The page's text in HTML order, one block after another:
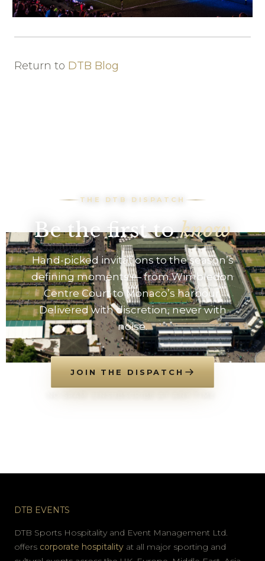
Return to DTB Blog
THE DTB DISPATCH
Be the first toknow
Hand-picked invitations to the season’s
defining moments — from Wimbledon
Centre Court to Monaco’s harbour.
Delivered with discretion, never with
noise.
JOIN THE DISPATCH
DTB EVENTS
DTB Sports Hospitality and Event Management Ltd.
offers corporate hospitality at all major sporting and